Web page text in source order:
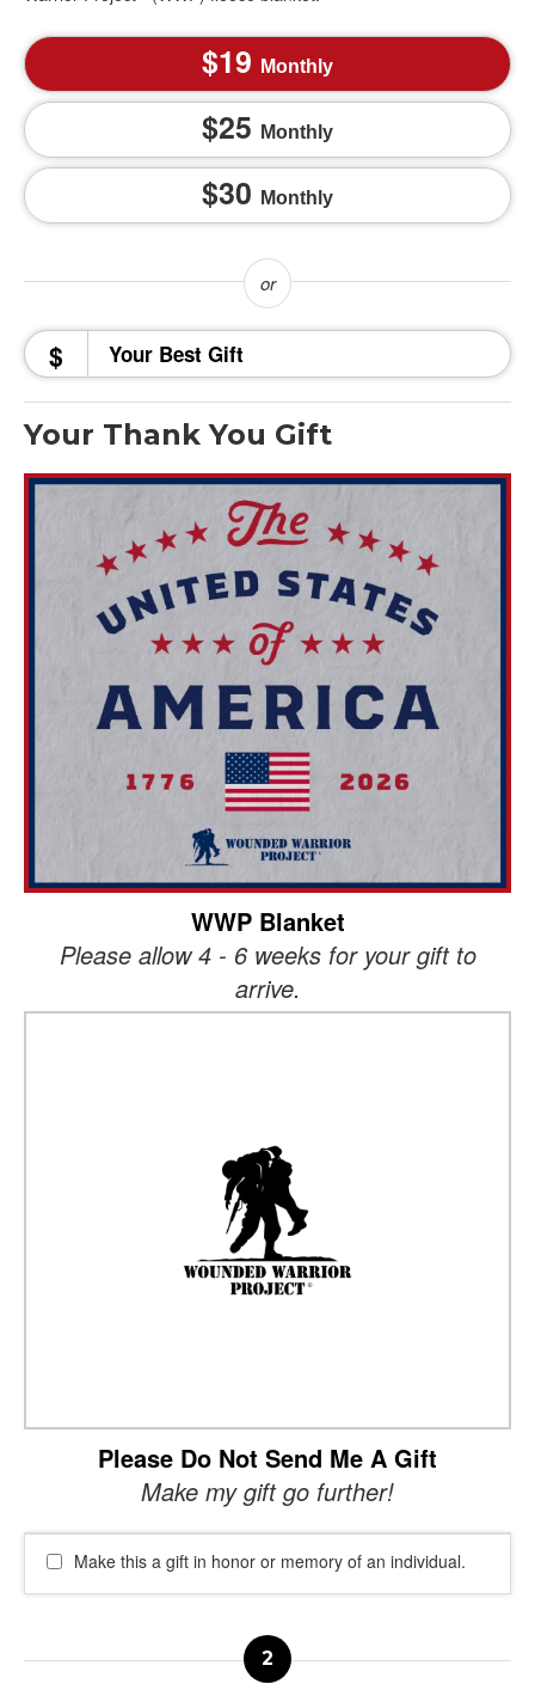
19 Monthly
25 Monthly
30 Monthly
$
Your Thank You Gift
WWP Blanket
Please allow 4 - 6 weeks for your gift to
arrive.
Please Do Not Send Me A Gift
Make my gift go further!
Make this a gift in honor or memory of an individual.